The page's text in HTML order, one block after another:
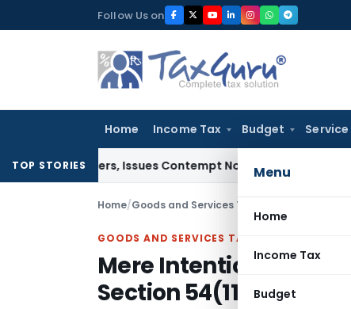
to
Follow Us on
Home Income Tax Budget Service
Menu
Home
Income Tax
Budget
TOP STORIES
Orders, Issues Contempt Notice to IAS Officers
Home/Goods and Services Tax Mere
GOODS AND SERVICES TAX
Mere Intention to
Section 54(11) Explained